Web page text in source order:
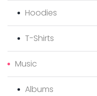
Hoodies
T-Shirts
Music
Albums